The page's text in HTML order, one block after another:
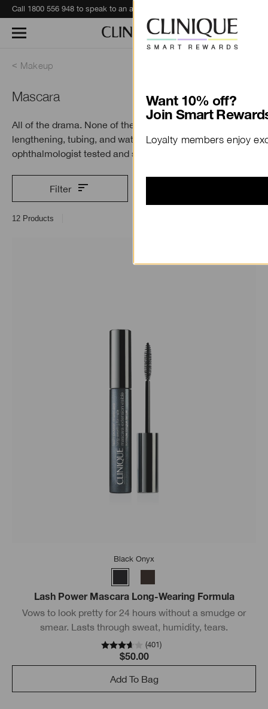
Makeup
Mascara
All of the drama. None of the fuss. Find volumising,
lengthening, tubing, and waterproof formulas. All
ophthalmologist tested and safe
Filter
12 Products
Black Onyx
Lash Power Mascara Long-Wearing Formula
Vows to look pretty for 24 hours without a smudge or
smear. Lasts through sweat, humidity, tears.
(401)
$50.00
Add To Bag
Want 10% off?
Join Smart
Loyalty members enjoy